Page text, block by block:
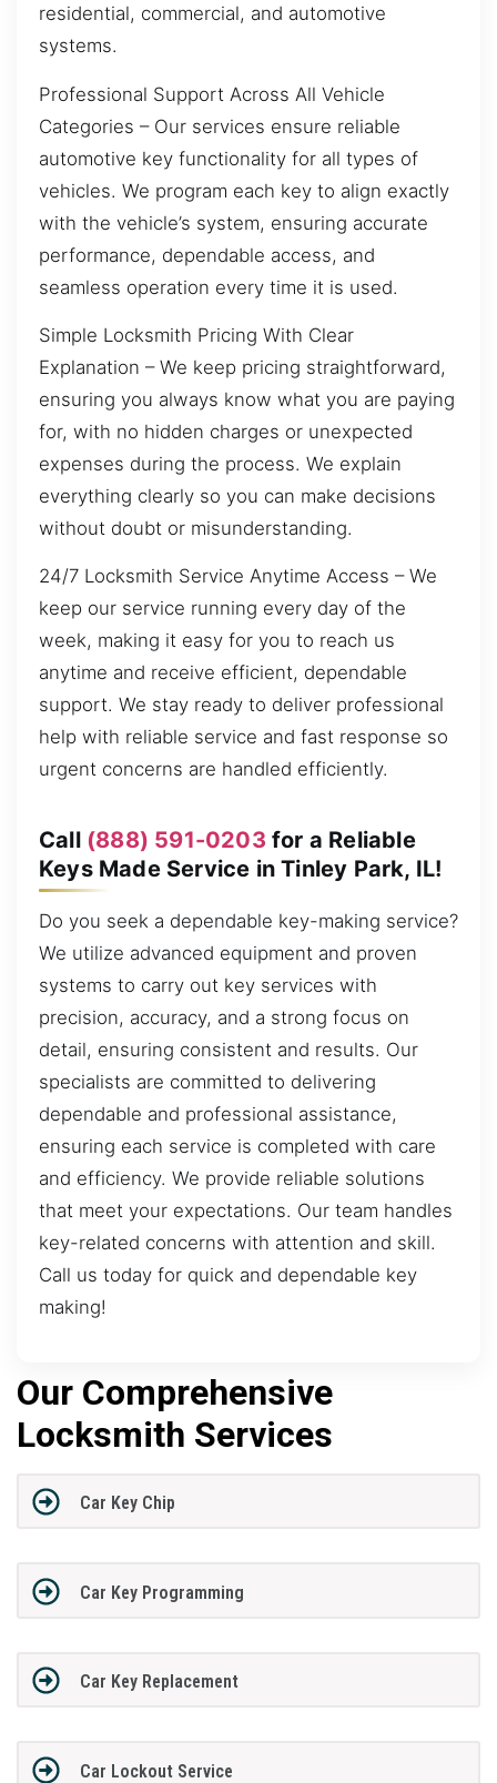
residential, commercial, and automotive
systems.
Professional Support Across All Vehicle
Categories – Our services ensure reliable
automotive key functionality for all types of
vehicles. We program each key to align exactly
with the vehicle’s system, ensuring accurate
performance, dependable access, and
seamless operation every time it is used.
Simple Locksmith Pricing With Clear
Explanation – We keep pricing straightforward,
ensuring you always know what you are paying
for, with no hidden charges or unexpected
expenses during the process. We explain
everything clearly so you can make decisions
without doubt or misunderstanding.
24/7 Locksmith Service Anytime Access – We
keep our service running every day of the
week, making it easy for you to reach us
anytime and receive efficient, dependable
support. We stay ready to deliver professional
help with reliable service and fast response so
urgent concerns are handled efficiently.
Call (888) 591-0203 for a Reliable
Keys Made Service in Tinley Park, IL!
Do you seek a dependable key-making service?
We utilize advanced equipment and proven
systems to carry out key services with
precision, accuracy, and a strong focus on
detail, ensuring consistent and results. Our
specialists are committed to delivering
dependable and professional assistance,
ensuring each service is completed with care
and efficiency. We provide reliable solutions
that meet your expectations. Our team handles
key-related concerns with attention and skill.
Call us today for quick and dependable key
making!
Our Comprehensive
Locksmith Services
Car Key Chip
Car Key Programming
Car Key Replacement
Car Lockout Service